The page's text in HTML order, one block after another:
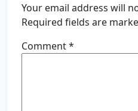
Your email address will
Required fields are
Comment*